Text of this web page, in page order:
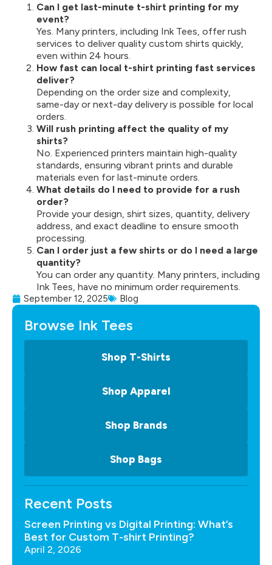
Can I get last-minute t-shirt printing for my
event?
Yes. Many printers, including Ink Tees, offer rush
services to deliver quality custom shirts quickly,
even within 24 hours.
How fast can local t-shirt printing fast services
deliver?
Depending on the order size and complexity,
same-day or next-day delivery is possible for local
orders.
Will rush printing affect the quality of my
shirts?
No. Experienced printers maintain high-quality
standards, ensuring vibrant prints and durable
materials even for last-minute orders.
What details do I need to provide for a rush
order?
Provide your design, shirt sizes, quantity, delivery
address, and exact deadline to ensure smooth
processing.
Can I order just a few shirts or do I need a large
quantity?
You can order any quantity. Many printers, including
Ink Tees, have no minimum order requirements.
September 12, 2025 Blog
Browse Ink Tees
Shop T-Shirts
Shop Apparel
Shop Brands
Shop Bags
Recent Posts
Screen Printing vs Digital Printing: What’s
Best for Custom T-shirt Printing?
April 2, 2026